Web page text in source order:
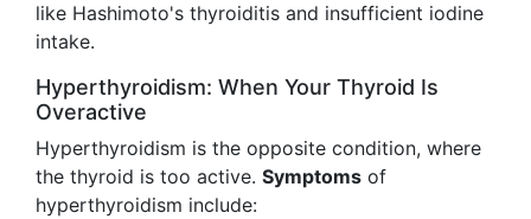
like Hashimoto's thyroiditis and insufficient iodine
intake.
Hyperthyroidism: When Your Thyroid Is
Overactive
Hyperthyroidism is the opposite condition, where
the thyroid is too active. Symptoms of
hyperthyroidism include: